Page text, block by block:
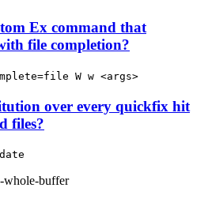
Ex command that
file completion?
W w <args>
over every quickfix hit
files?
whole-buffer